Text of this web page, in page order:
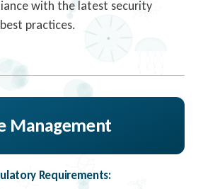
with the latest security
practices.
Management
Requirements: